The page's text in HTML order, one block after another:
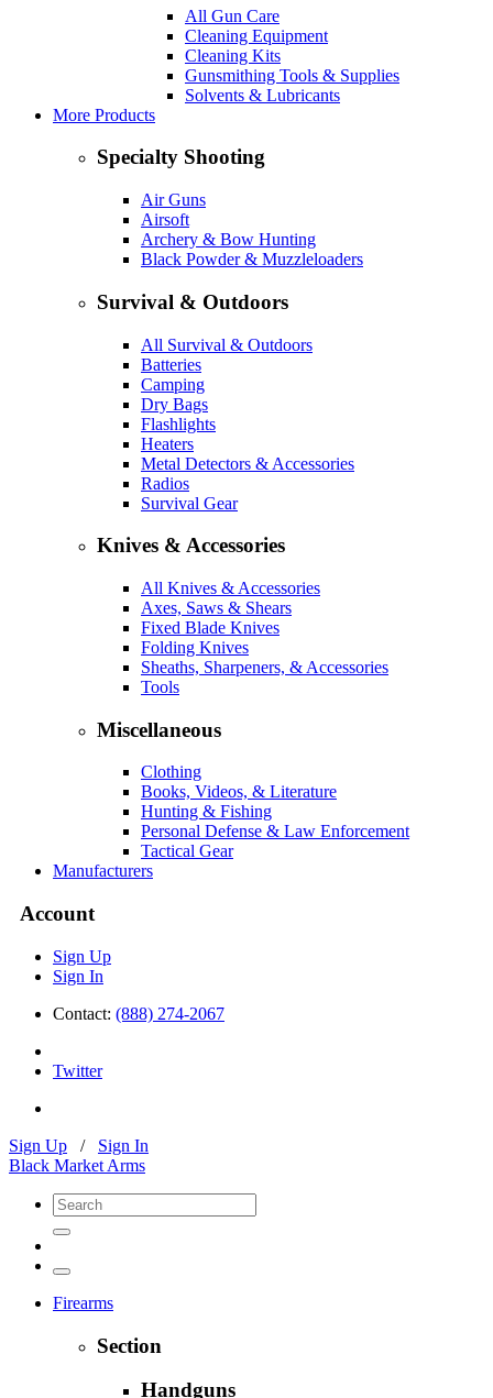
All Gun Care
Cleaning Equipment
Cleaning Kits
Gunsmithing Tools & Supplies
Solvents & Lubricants
More Products
Specialty Shooting
Air Guns
Airsoft
Archery & Bow Hunting
Black Powder & Muzzleloaders
Survival & Outdoors
All Survival & Outdoors
Batteries
Camping
Dry Bags
Flashlights
Heaters
Metal Detectors & Accessories
Radios
Survival Gear
Knives & Accessories
All Knives & Accessories
Axes, Saws & Shears
Fixed Blade Knives
Folding Knives
Sheaths, Sharpeners, & Accessories
Tools
Miscellaneous
Clothing
Books, Videos, & Literature
Hunting & Fishing
Personal Defense & Law Enforcement
Tactical Gear
Manufacturers
Account
Sign Up
Sign In
Contact: (888) 274-2067
Twitter
Sign Up / Sign In
Black Market Arms
Firearms
Section
Handguns